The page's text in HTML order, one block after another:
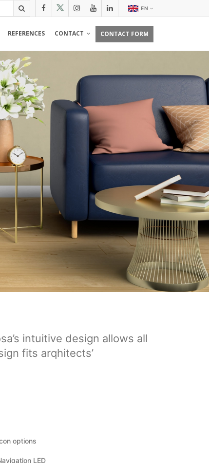
EN
REFERENCES CONTACT CONTACT FORM
intuitive design allows all
fits arqhitects’
options
LED